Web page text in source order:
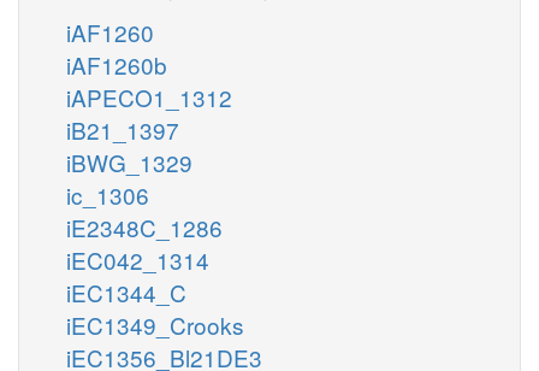
iAF1260
iAF1260b
iAPECO1_1312
iB21_1397
iBWG_1329
ic_1306
iE2348C_1286
iEC042_1314
iEC1344_C
iEC1349_Crooks
iEC1356_Bl21DE3